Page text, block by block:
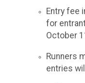
Entry fee
for
October
Runners
entries